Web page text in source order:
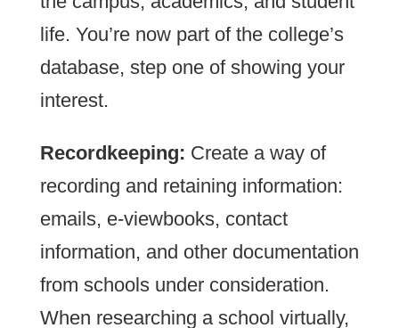
life. You’re now part of the college’s
database, step one of showing your
interest.
Recordkeeping: Create a way of
recording and retaining information:
emails, e-viewbooks, contact
information, and other documentation
from schools under consideration.
When researching a school virtually,